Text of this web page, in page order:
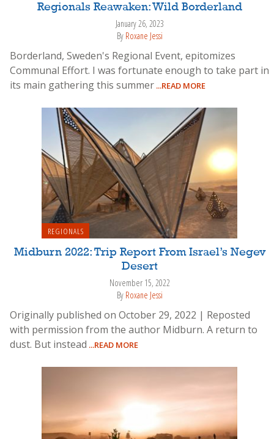
Regionals Reawaken: Wild Borderland
January 26, 2023
By Roxane Jessi
Borderland, Sweden's Regional Event, epitomizes
Communal Effort. I was fortunate enough to take part in
its main gathering this summer ...READ MORE
REGIONALS
Midburn 2022: Trip Report From Israel’s Negev
Desert
November 15, 2022
By Roxane Jessi
Originally published on October 29, 2022 | Reposted
with permission from the author Midburn. A return to
dust. But instead ...READ MORE